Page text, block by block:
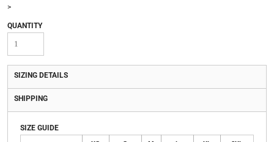
>
QUANTITY
SIZING DETAILS
SHIPPING
SIZE GUIDE